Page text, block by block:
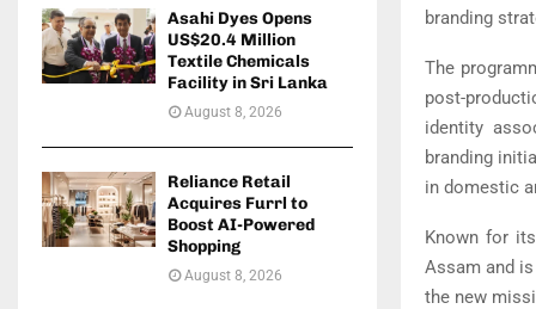
branding
The
post-
identity
branding
in domestic
Known for
Assam and
the new
Asahi Dyes Opens
US$20.4 Million
Textile Chemicals
Facility in Sri Lanka
August 8, 2026
Reliance Retail
Acquires Furrl to
Boost AI-Powered
Shopping
August 8, 2026